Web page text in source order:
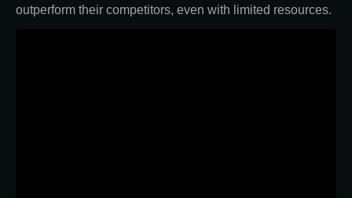
outperform their competitors, even with limited resources.